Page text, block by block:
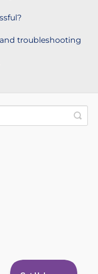
troubleshooting